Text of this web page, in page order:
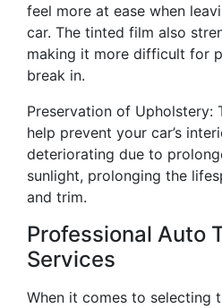
feel more at ease when
car. The tinted film also
making it more difficult for
break in.
Preservation of Upholstery:
help prevent your car’s
deteriorating due to
sunlight, prolonging the
and trim.
Professional Auto
Services
When it comes to selecting